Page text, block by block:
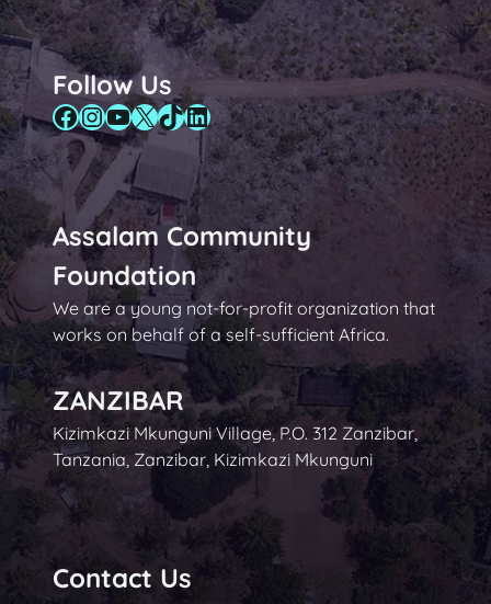
Follow Us
Facebook
Instagram
YouTube
X TikTok
LinkedIn
Assalam Community
Foundation
We are a young not-for-profit organization that
works on behalf of a self-sufficient Africa.
ZANZIBAR
Kizimkazi Mkunguni Village, P.O. 312 Zanzibar,
Tanzania, Zanzibar, Kizimkazi Mkunguni
Contact Us